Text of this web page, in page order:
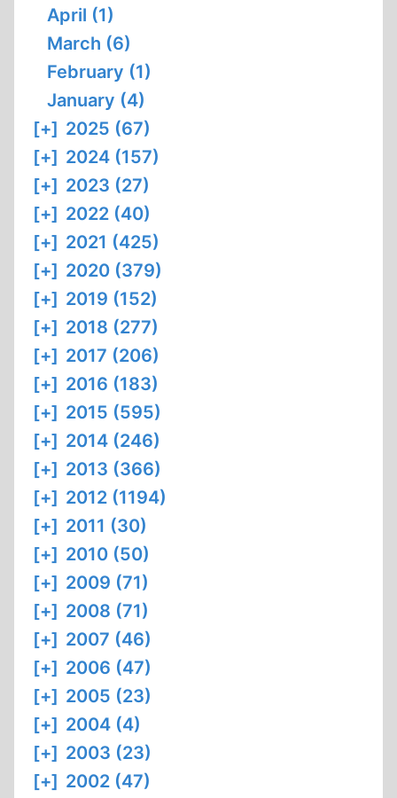
April (1)
March (6)
February (1)
January (4)
[+] 2025 (67)
[+] 2024 (157)
[+] 2023 (27)
[+] 2022 (40)
[+] 2021 (425)
[+] 2020 (379)
[+] 2019 (152)
[+] 2018 (277)
[+] 2017 (206)
[+] 2016 (183)
[+] 2015 (595)
[+] 2014 (246)
[+] 2013 (366)
[+] 2012 (1194)
[+] 2011 (30)
[+] 2010 (50)
[+] 2009 (71)
[+] 2008 (71)
[+] 2007 (46)
[+] 2006 (47)
[+] 2005 (23)
[+] 2004 (4)
[+] 2003 (23)
[+] 2002 (47)